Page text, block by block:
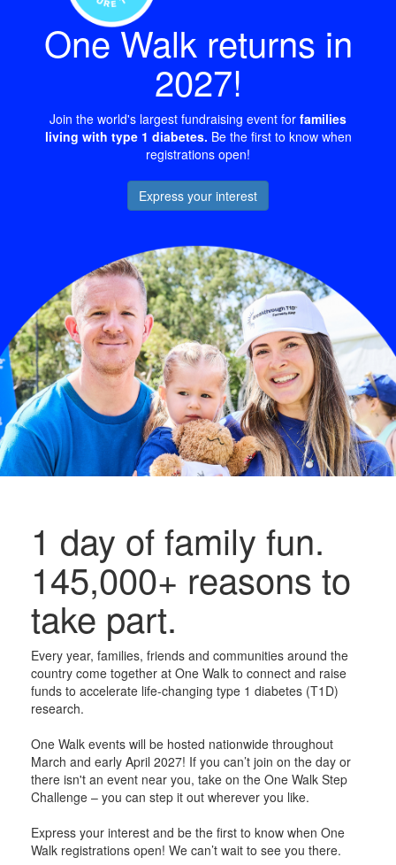
One Walk returns in
2027!
Join the world's largest fundraising event for families
living with type 1 diabetes. Be the first to know when
registrations open!
Express your interest
1 day of family fun.
145,000+ reasons to
take part.
Every year, families, friends and communities around the
country come together at One Walk to connect and raise
funds to accelerate life-changing type 1 diabetes (T1D)
research.
One Walk events will be hosted nationwide throughout
March and early April 2027! If you can’t join on the day or
there isn't an event near you, take on the One Walk Step
Challenge – you can step it out wherever you like.
Express your interest and be the first to know when One
Walk registrations open! We can’t wait to see you there.